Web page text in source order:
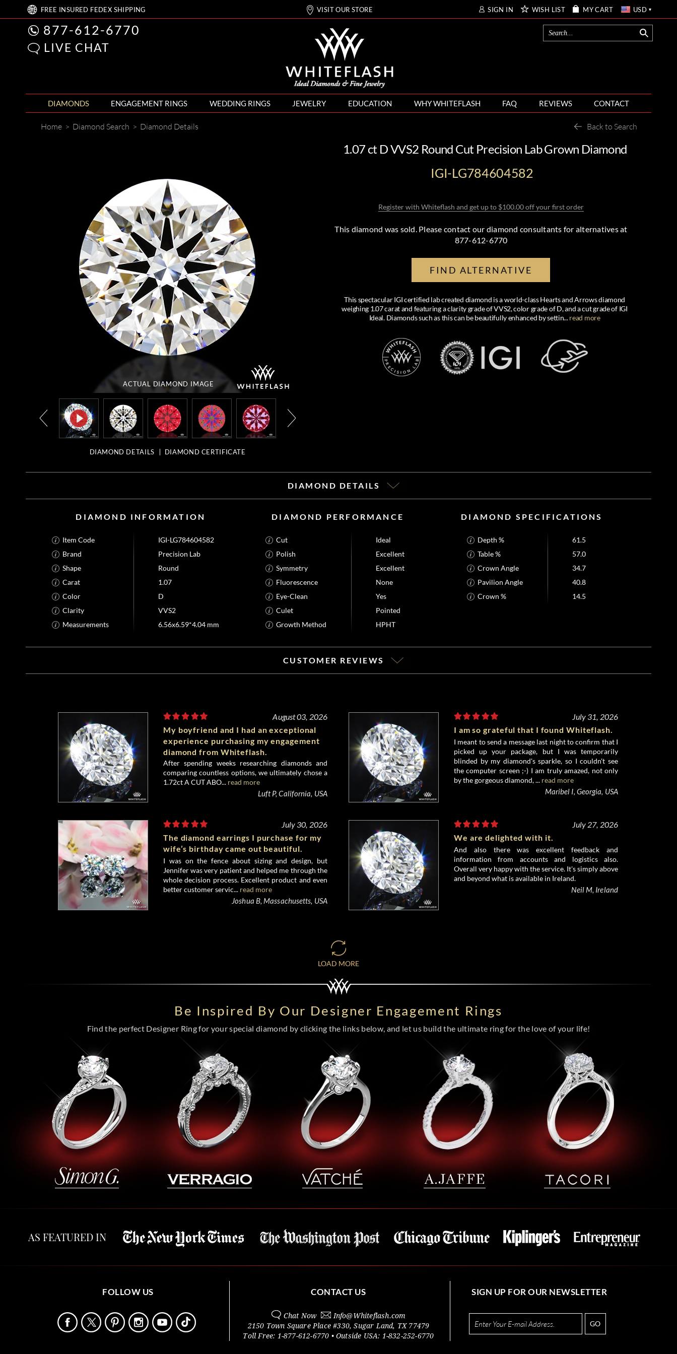
FREE INSURED FEDEX SHIPPING VISIT OUR STORE SIGN IN WISH LIST MY CART USD
877-612-6770
LIVE CHAT
DIAMONDS ENGAGEMENT RINGS WEDDING RINGS JEWELRY EDUCATION WHY WHITEFLASH FAQ REVIEWS CONTACT
Home > Diamond Search > Diamond Details Back to Search
ACTUAL DIAMOND IMAGE
DIAMOND DETAILS DIAMOND CERTIFICATE
1.07 ct D VVS2 Round Cut Precision Lab Grown Diamond
IGI-LG784604582
Register with Whiteflash and get up to $100.00 off your first order
This diamond was sold. Please contact our diamond consultants for alternatives at
877-612-6770
FIND ALTERNATIVE
This spectacular IGI certified lab created diamond is a world-class Hearts and Arrows diamond
weighing 1.07 carat and featuring a clarity grade of VVS2, color grade of D, and a cut grade of IGI
Ideal. Diamonds such as this can be beautifully enhanced by settin...read more
DIAMOND DETAILS
DIAMOND INFORMATION
Item Code
IGI-LG784604582
Brand
Precision Lab
Shape
Round
Carat
1.07
Color
D
Clarity
VVS2
Measurements
6.56x6.59*4.04 mm
DIAMOND PERFORMANCE
Cut
Ideal
Polish
Excellent
Symmetry
Excellent
Fluorescence
None
Eye-Clean
Yes
Culet
Pointed
Growth Method
HPHT
DIAMOND SPECIFICATIONS
Depth %
61.5
Table %
57.0
Crown Angle
34.7
Pavilion Angle
40.8
Crown %
14.5
CUSTOMER REVIEWS
August 03, 2026
My boyfriend and I had an exceptional
experience purchasing my engagement
diamond from Whiteflash.
After spending weeks researching diamonds and
comparing countless options, we ultimately chose a
1.72ct A CUT ABO... read more
Luft P, California, USA
July 31, 2026
I am so grateful that I found Whiteflash.
I meant to send a message last night to confirm that I
picked up your package, but I was temporarily
blinded by my diamond's sparkle, so I couldn't see
the computer screen ;-) I am truly amazed, not only
by the gorgeous diamond, ... read more
Maribel I, Georgia, USA
July 30, 2026
The diamond earrings I purchase for my
wife’s birthday came out beautiful.
I was on the fence about sizing and design, but
Jennifer was very patient and helped me through the
whole decision process. Excellent product and even
better customer servic... read more
Joshua B, Massachusetts, USA
July 27, 2026
We are delighted with it.
And also there was excellent feedback and
information from accounts and logistics also.
Overall very happy with the service. It's simply above
and beyond what is available in Ireland.
Neil M, Ireland
LOAD MORE
Be Inspired By Our Designer Engagement Rings
Find the perfect Designer Ring for your special diamond by clicking the links below, and let us build the ultimate ring for the love of your life!
AS FEATURED IN
FOLLOW US CONTACT US
Chat Now Info@Whiteflash.com
2150 Town Square Place #330,Sugar Land, TX 77479
Toll Free: 1-877-612-6770 • Outside USA: 1-832-252-6770
SIGN UP FOR OUR NEWSLETTER
GO